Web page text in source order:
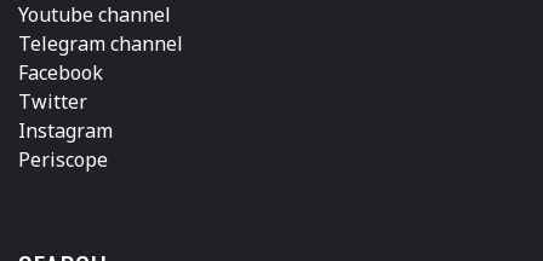
Youtube channel
Telegram channel
Facebook
Twitter
Instagram
Periscope